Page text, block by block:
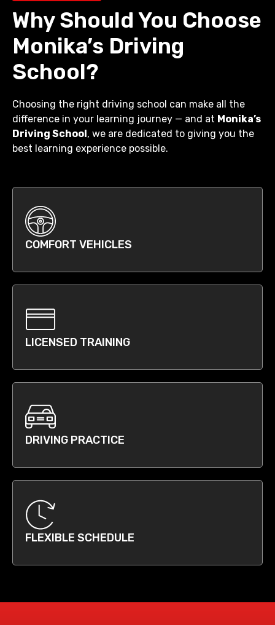
Why Should You Choose
Monika’s Driving
School?
Choosing the right driving school can make all the
difference in your learning journey — and at Monika’s
Driving School, we are dedicated to giving you the
best learning experience possible.
COMFORT VEHICLES
LICENSED TRAINING
DRIVING PRACTICE
FLEXIBLE SCHEDULE